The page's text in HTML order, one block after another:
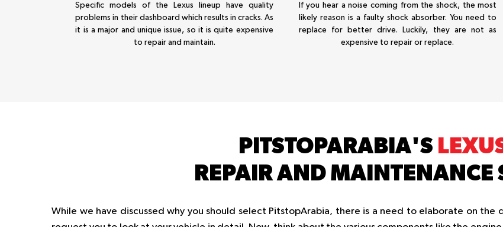
Specific models of the Lexus lineup have quality
problems in their dashboard which results in cracks. As
it is a major and unique issue, so it is quite expensive
to repair and maintain.
If you hear a noise coming from the shock, the most
likely reason is a faulty shock absorber. You need to
replace for better drive. Luckily, they are not as
expensive to repair or replace.
PITSTOPARABIA'S
REPAIR AND MAINTENANCE
While we have discussed why you should select PitstopArabia, there is a need to elaborate on the